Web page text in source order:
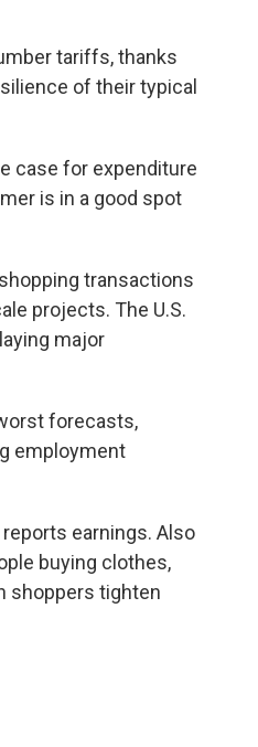
tariffs, thanks
of their typical
case for expenditure
is in a good spot
transactions
projects. The U.S.
major
forecasts,
employment
earnings. Also
buying clothes,
shoppers tighten